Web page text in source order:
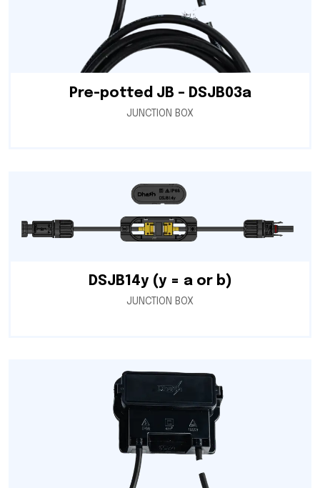
Pre-potted JB – DSJB03a
JUNCTION BOX
DSJB14y (y = a or b)
JUNCTION BOX